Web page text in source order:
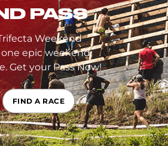
PASS
Weekend
one epic weekend,
Get your Pass Now!
FIND A RACE